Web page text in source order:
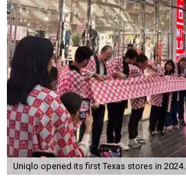
Uniqlo opened its first Texas stores in 2024.